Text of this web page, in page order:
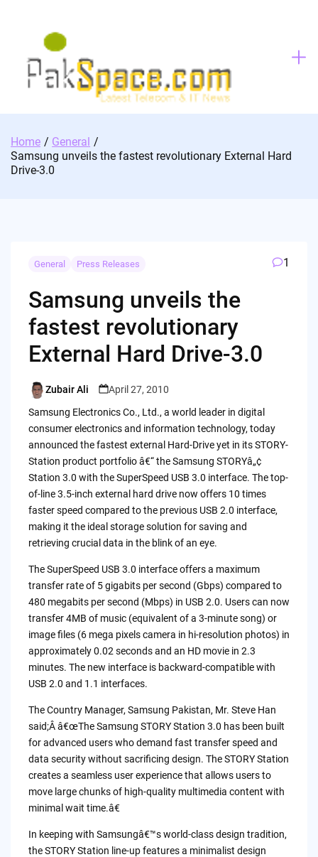
Home
General
Samsung unveils the fastest revolutionary External Hard
Drive-3.0
General Press Releases 1
Samsung unveils the
fastest revolutionary
External Hard Drive-3.0
Posted
by
Zubair Ali
April 27, 2010
Samsung Electronics Co., Ltd., a world leader in digital
consumer electronics and information technology, today
announced the fastest external Hard-Drive yet in its STORY-
Station product portfolio â€“ the Samsung STORYâ„¢
Station 3.0 with the SuperSpeed USB 3.0 interface. The top-
of-line 3.5-inch external hard drive now offers 10 times
faster speed compared to the previous USB 2.0 interface,
making it the ideal storage solution for saving and
retrieving crucial data in the blink of an eye.
The SuperSpeed USB 3.0 interface offers a maximum
transfer rate of 5 gigabits per second (Gbps) compared to
480 megabits per second (Mbps) in USB 2.0. Users can now
transfer 4MB of music (equivalent of a 3-minute song) or
image files (6 mega pixels camera in hi-resolution photos) in
approximately 0.02 seconds and an HD movie in 2.3
minutes. The new interface is backward-compatible with
USB 2.0 and 1.1 interfaces.
The Country Manager, Samsung Pakistan, Mr. Steve Han
said;Â â€œThe Samsung STORY Station 3.0 has been built
for advanced users who demand fast transfer speed and
data security without sacrificing design. The STORY Station
creates a seamless user experience that allows users to
move large chunks of high-quality multimedia content with
minimal wait time.â€
In keeping with Samsungâ€™s world-class design tradition,
the STORY Station line-up features a minimalist design